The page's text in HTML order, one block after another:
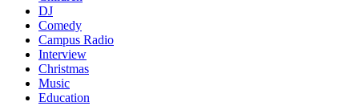
DJ
Comedy
Campus Radio
Interview
Christmas
Music
Education